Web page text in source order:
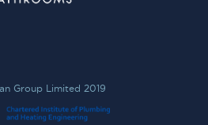
Group Limited 2019